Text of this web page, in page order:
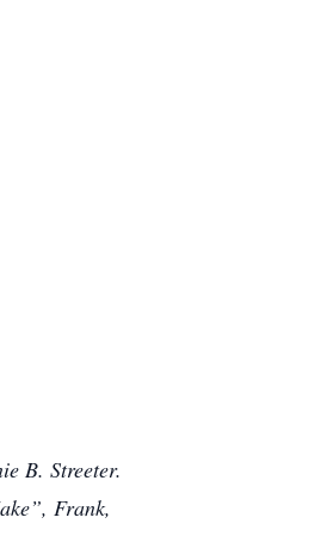
B. Streeter.
Frank,